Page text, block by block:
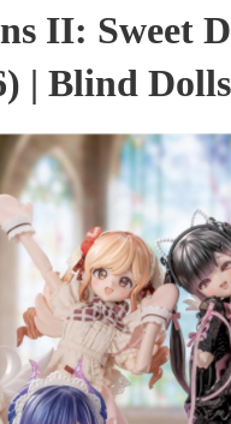
II: Sweet
| Blind Dolls